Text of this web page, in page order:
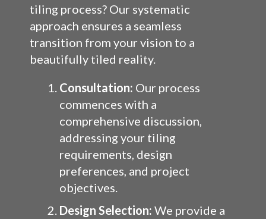
tiling process? Our systematic
approach ensures a seamless
transition from your vision to a
beautifully tiled reality.
Consultation: Our process
commences with a
comprehensive discussion,
addressing your tiling
requirements, design
preferences, and project
objectives.
Design Selection: We provide a